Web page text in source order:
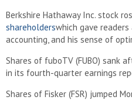
Berkshire Hathaway Inc. stock
shareholderswhich gave
accounting, and his sense of
Shares of fuboTV (FUBO) sank
in its fourth-quarter earnings
Shares of Fisker (FSR) jumped